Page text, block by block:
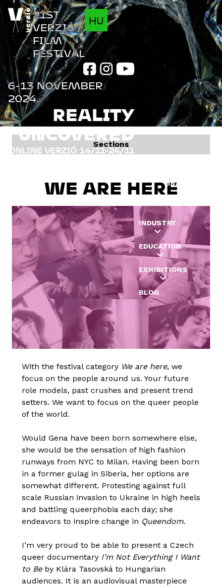
Jump to navigation
PROGRAM
INDUSTRY
EDUCATION
EXHIBITIONS
BLOG
ONLINE VERZIÓ 14/11-24/11
REALITY
UNCOVERED
HU
21ST
VERZIÓ
FILM
FESTIVAL
6-13 NOVEMBER
2024.
Sections
WE ARE HERE
With the festival category We are here, we
focus on the people around us. Your future
role models, past crushes and present trend
setters. We want to focus on the queer people
of the world.
Would Gena have been born somewhere else,
she would be the sensation of high fashion
runways from NYC to Milan. Having been born
in a former gulag in Siberia, her options are
somewhat different. Protesting against full
scale Russian invasion to Ukraine in high heels
and battling queerphobia each day; she
endeavors to inspire change in Queendom.
I’m very proud to be able to present a Czech
queer documentary I’m Not Everything I Want
to Beby Klára Tasovská to Hungarian
audiences. It is an audiovisual masterpiece